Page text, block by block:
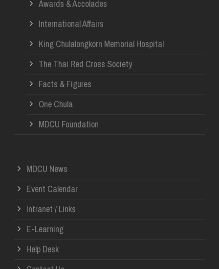
Awards & Accolades
International Affairs
King Chulalongkorn Memorial Hospital
The Thai Red Cross Society
Facts & Figures
One Chula
MDCU Foundation
MDCU News
Event Calendar
Intranet / Links
E-Learning
Help Desk